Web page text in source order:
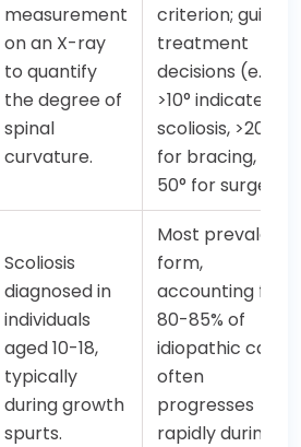
measurement
on an X-ray
to quantify
the degree of
spinal
curvature.
criterion; guides
treatment
decisions (e.g.,
>10° indicates
scoliosis, >20-
for bracing,
50° for surgery).
Scoliosis
diagnosed in
individuals
aged 10-18,
typically
during growth
spurts.
Most prevalent
form,
accounting for
80-85% of
idiopathic cases;
often
progresses
rapidly during